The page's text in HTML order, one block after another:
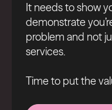
It needs to show
demonstrate
problem and not
services.
Time to put the